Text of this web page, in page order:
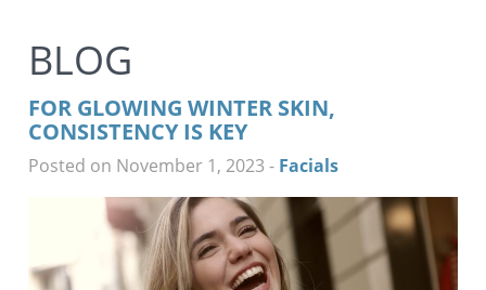
BLOG
FOR GLOWING WINTER SKIN,
CONSISTENCY IS KEY
Posted on November 1, 2023 - Facials